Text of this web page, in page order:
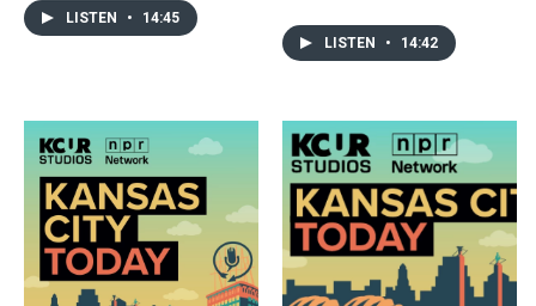
see value for these
nostalgic experiences in a
wheat in your spaghetti
could be grown in western
Kansas in the next few
years.
LISTEN • 14:45
the chance to overturn the
new Republican-drawn
Hoskins said the measure
was unconstitutional, but
the group People Not
Politicians said he's being
"obstructionist."
LISTEN • 14:42